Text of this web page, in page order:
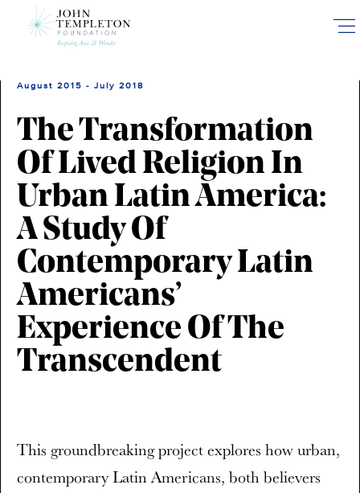
August 2015 - July 2018
The Transformation
Of Lived Religion In
Urban Latin America:
A Study Of
Contemporary Latin
Americans’
Experience Of The
Transcendent
This groundbreaking project explores how urban,
contemporary Latin Americans, both believers